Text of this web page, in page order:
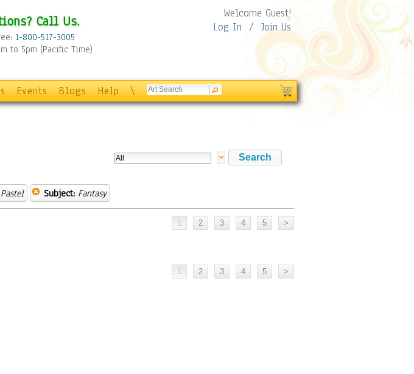
Call Us.
1-800-517-3005
to 5pm (Pacific Time)
Welcome Guest!
Log In / Join Us
Events Blogs Help \
Pastel Subject: Fantasy